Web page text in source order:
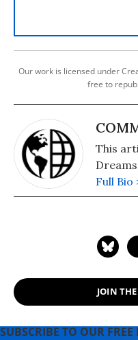
Our work is licensed under
free to
This
Full Bio
JOIN
SUBSCRIBE TO OUR FREE